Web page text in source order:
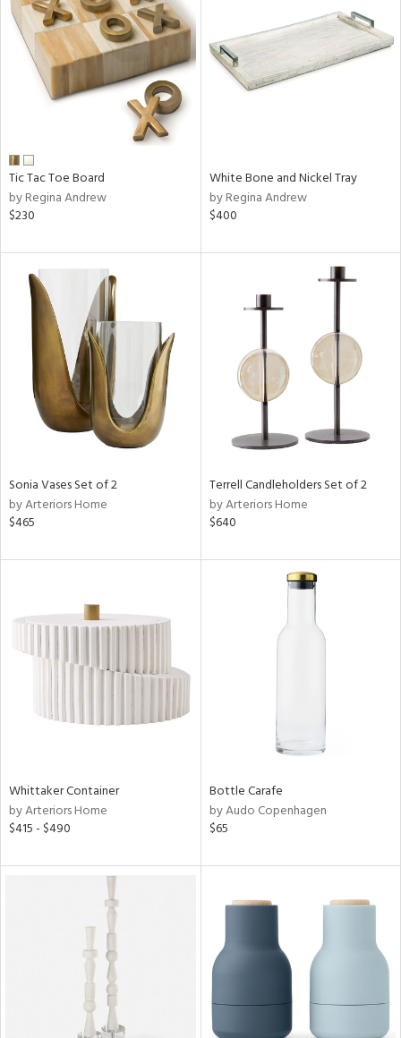
Tic Tac Toe Board
by Regina Andrew
$230
White Bone and Nickel Tray
by Regina Andrew
$400
Sonia Vases Set of 2
by Arteriors Home
$465
Terrell Candleholders Set of 2
by Arteriors Home
$640
Whittaker Container
by Arteriors Home
$415 - $490
Bottle Carafe
by Audo Copenhagen
$65